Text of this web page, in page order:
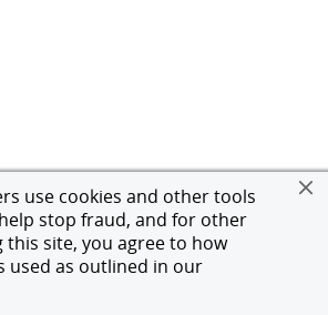
use cookies and other tools
stop fraud, and for other
this site, you agree to how
used as outlined in our